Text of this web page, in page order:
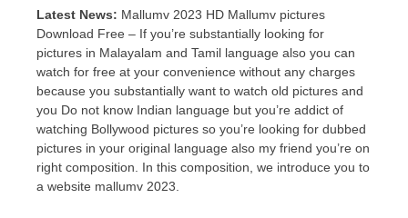
Latest News: Mallumv 2023 HD Mallumv pictures
Download Free – If you’re substantially looking for
pictures in Malayalam and Tamil language also you can
watch for free at your convenience without any charges
because you substantially want to watch old pictures and
you Do not know Indian language but you’re addict of
watching Bollywood pictures so you’re looking for dubbed
pictures in your original language also my friend you’re on
right composition. In this composition, we introduce you to
a website mallumv 2023.